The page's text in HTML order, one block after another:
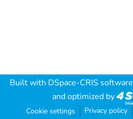
Built with DSpace-CRIS software
and optimized by
Cookie settings Privacy policy